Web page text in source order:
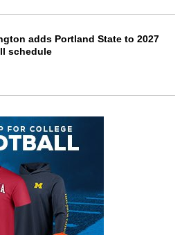
adds Portland State to 2027
schedule